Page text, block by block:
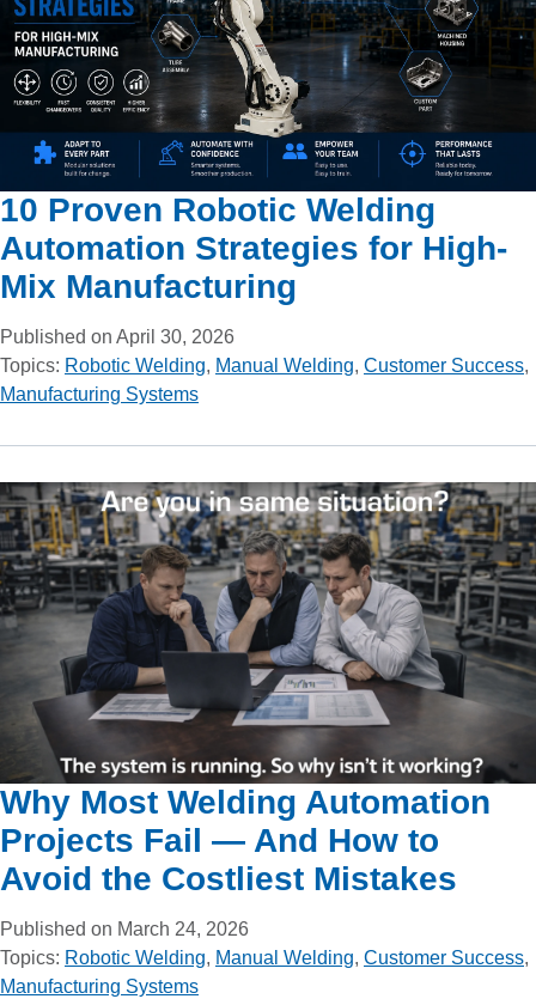
10 Proven Robotic Welding
Automation Strategies for High-
Mix Manufacturing
Published on April 30, 2026
Topics: Robotic Welding, Manual Welding, Customer Success,
Manufacturing Systems
Why Most Welding Automation
Projects Fail — And How to
Avoid the Costliest Mistakes
Published on March 24, 2026
Topics: Robotic Welding, Manual Welding, Customer Success,
Manufacturing Systems